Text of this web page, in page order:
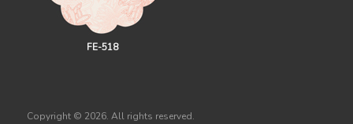
FE-518
Copyright © 2026. All rights reserved.